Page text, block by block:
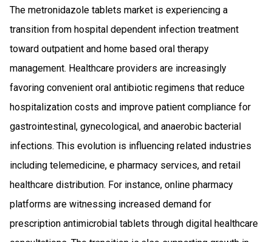
The metronidazole tablets market is experiencing a
transition from hospital dependent infection treatment
toward outpatient and home based oral therapy
management. Healthcare providers are increasingly
favoring convenient oral antibiotic regimens that reduce
hospitalization costs and improve patient compliance for
gastrointestinal, gynecological, and anaerobic bacterial
infections. This evolution is influencing related industries
including telemedicine, e pharmacy services, and retail
healthcare distribution. For instance, online pharmacy
platforms are witnessing increased demand for
prescription antimicrobial tablets through digital healthcare